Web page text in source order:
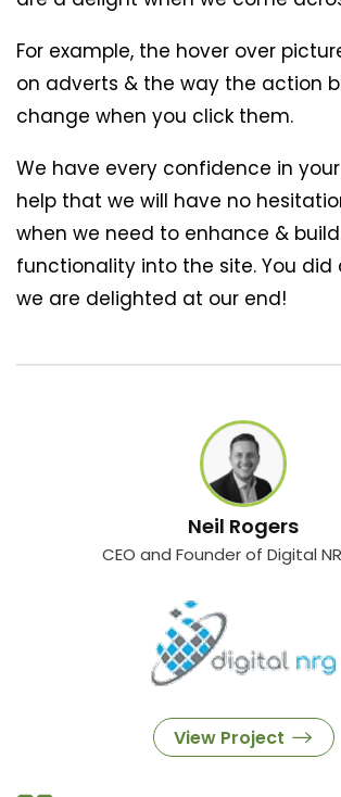
For example, the hover over
on adverts & the way the action
change when you click them.
We have every confidence in
help that we will have no
when we need to enhance &
functionality into the site. You did
we are delighted at our end!
Neil Rogers
CEO and Founder of Digital
View Project